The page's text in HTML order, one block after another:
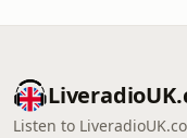
Listen to